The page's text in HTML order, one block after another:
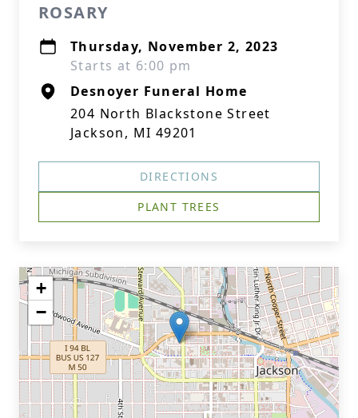
ROSARY
Thursday, November 2, 2023
Starts at 6:00 pm
Desnoyer Funeral Home
204 North Blackstone Street
Jackson, MI 49201
DIRECTIONS
PLANT TREES
+
−